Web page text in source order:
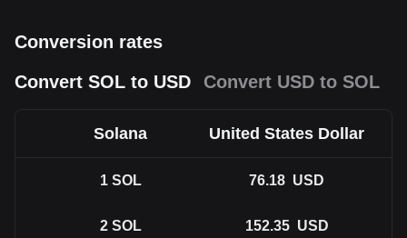
Conversion rates
Convert SOL to USD
Convert USD to SOL
Solana United States Dollar
1 SOL 76.18 USD
2 SOL 152.35 USD